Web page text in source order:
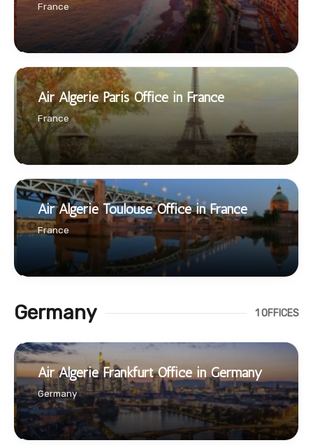
France
Air Algerie Paris Office in France
France
Air Algerie Toulouse Office in France
France
Germany 1 OFFICES
Air Algerie Frankfurt Office in Germany
Germany